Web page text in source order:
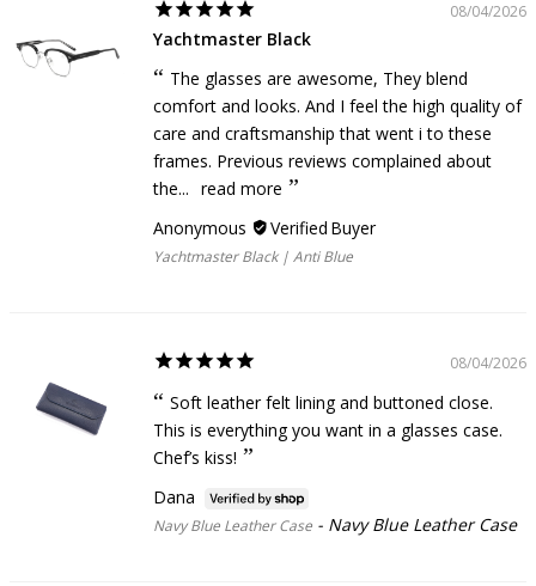
08/04/2026
Yachtmaster Black
The glasses are awesome, They blend
comfort and looks. And I feel the high quality of
care and craftsmanship that went i to these
frames. Previous reviews complained about
the... read more
Anonymous
Yachtmaster Black | Anti Blue
08/04/2026
Soft leather felt lining and buttoned close.
This is everything you want in a glasses case.
Chef’s kiss!
Dana
Navy Blue Leather Case Navy Blue Leather Case